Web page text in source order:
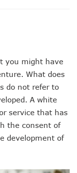
you might have
What does
do not refer to
A white
service that has
the consent of
development of